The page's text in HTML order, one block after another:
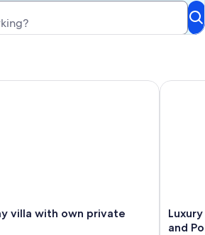
villa with own private
with own private swimming pool
Luxury
Family
and
Luxury